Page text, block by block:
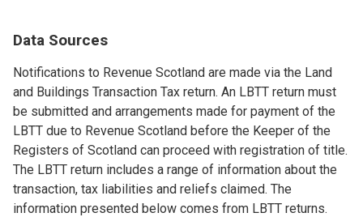
Data Sources
Notifications to Revenue Scotland are made via the Land
and Buildings Transaction Tax return. An LBTT return must
be submitted and arrangements made for payment of the
LBTT due to Revenue Scotland before the Keeper of the
Registers of Scotland can proceed with registration of title.
The LBTT return includes a range of information about the
transaction, tax liabilities and reliefs claimed. The
information presented below comes from LBTT returns.